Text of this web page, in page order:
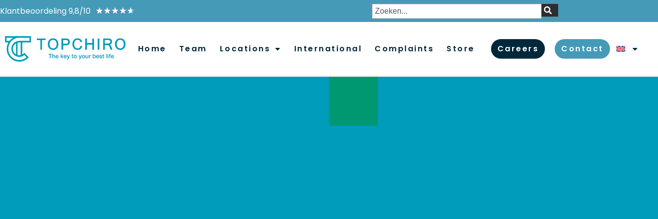
Klantbeoordeling 9,8/10 ★★★★★
Home Team Locations International Complaints Store Careers Contact